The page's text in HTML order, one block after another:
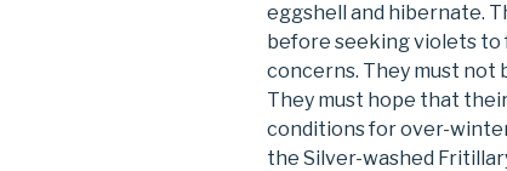
eggshell and hibernate.
before seeking violets to
concerns. They must not
They must hope that
conditions for over-
the Silver-washed